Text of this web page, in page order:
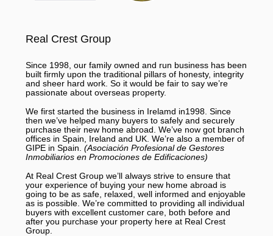
Real Crest Group
Since 1998, our family owned and run business has been
built firmly upon the traditional pillars of honesty, integrity
and sheer hard work. So it would be fair to say we’re
passionate about overseas property.
We first started the business in Irelamd in1998. Since
then we’ve helped many buyers to safely and securely
purchase their new home abroad. We’ve now got branch
offices in Spain, Ireland and UK. We’re also a member of
GIPE in Spain. (Asociación Profesional de Gestores
Inmobiliarios en Promociones de Edificaciones)
At Real Crest Group we’ll always strive to ensure that
your experience of buying your new home abroad is
going to be as safe, relaxed, well informed and enjoyable
as is possible. We’re committed to providing all individual
buyers with excellent customer care, both before and
after you purchase your property here at Real Crest
Group.